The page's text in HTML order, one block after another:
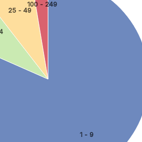
1 - 9
25 - 49
100 - 249